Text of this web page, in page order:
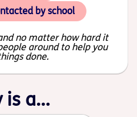
by school
no matter how hard it
around to help you
done.
is a...